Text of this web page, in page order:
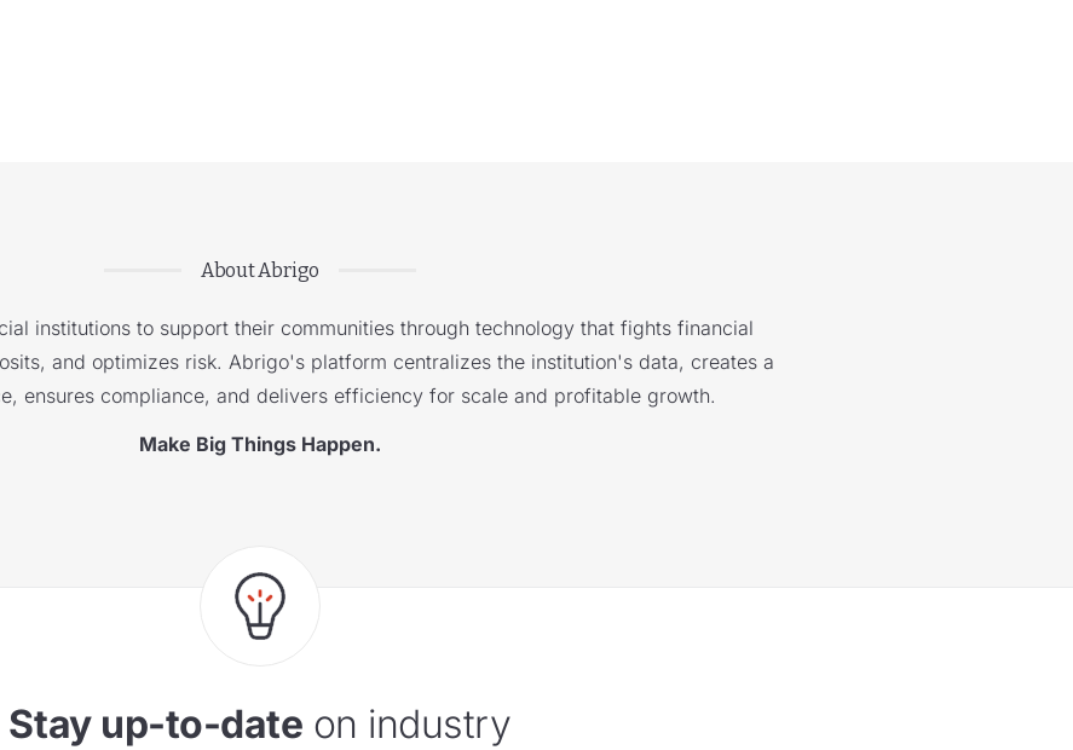
About Abrigo
institutions to support their communities through technology that fights financial
and optimizes risk. Abrigo's platform centralizes the institution's data, creates a
ensures compliance, and delivers efficiency for scale and profitable growth.
Make Big Things Happen.
Stay up-to-date on industry